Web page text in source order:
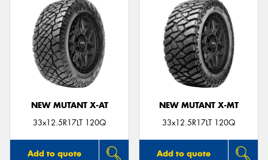
NEW MUTANT X-AT
33x12.5R17LT 120Q
Add to quote
NEW MUTANT X-MT
33x12.5R17LT 120Q
Add to quote